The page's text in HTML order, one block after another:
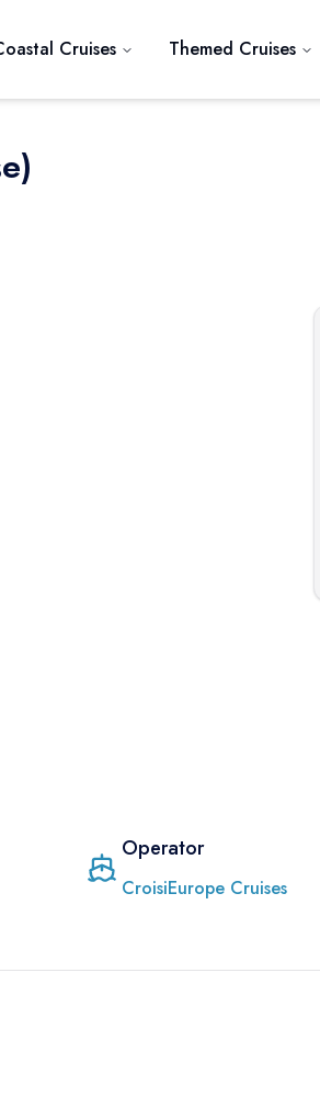
Cruises Themed Cruises
Next slide
Operator
CroisiEurope Cruises